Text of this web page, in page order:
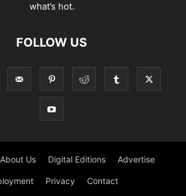
what’s hot.
FOLLOW US
About Us Digital Editions Advertise
Privacy Contact